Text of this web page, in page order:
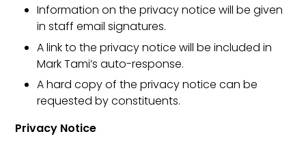
Information on the privacy notice will be given
in staff email signatures.
A link to the privacy notice will be included in
Mark Tami’s auto-response.
A hard copy of the privacy notice can be
requested by constituents.
Privacy Notice